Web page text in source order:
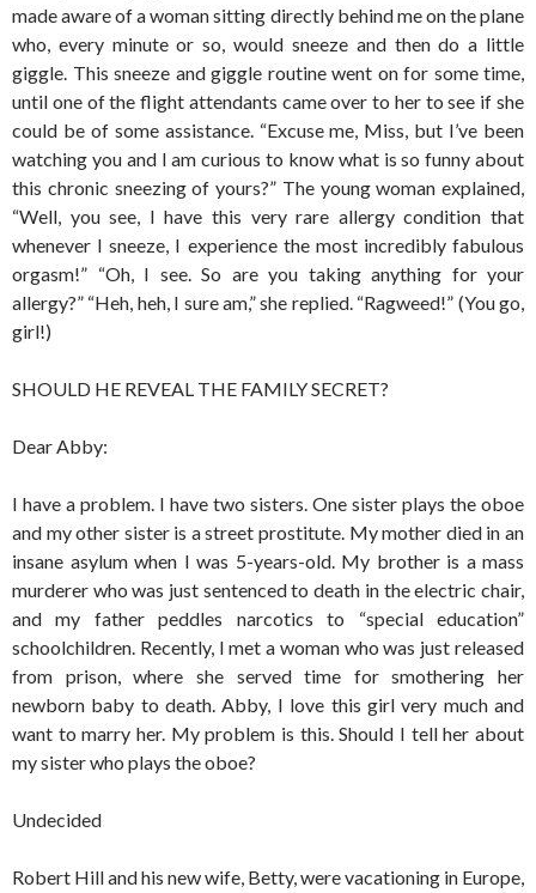
made aware of a woman sitting directly behind me on the plane
who, every minute or so, would sneeze and then do a little
giggle. This sneeze and giggle routine went on for some time,
until one of the flight attendants came over to her to see if she
could be of some assistance. “Excuse me, Miss, but I’ve been
watching you and I am curious to know what is so funny about
this chronic sneezing of yours?” The young woman explained,
“Well, you see, I have this very rare allergy condition that
whenever I sneeze, I experience the most incredibly fabulous
orgasm!” “Oh, I see. So are you taking anything for your
allergy?” “Heh, heh, I sure am,” she replied. “Ragweed!” (You go,
girl!)
SHOULD HE REVEAL THE FAMILY SECRET?
Dear Abby:
I have a problem. I have two sisters. One sister plays the oboe
and my other sister is a street prostitute. My mother died in an
insane asylum when I was 5-years-old. My brother is a mass
murderer who was just sentenced to death in the electric chair,
and my father peddles narcotics to “special education”
schoolchildren. Recently, I met a woman who was just released
from prison, where she served time for smothering her
newborn baby to death. Abby, I love this girl very much and
want to marry her. My problem is this. Should I tell her about
my sister who plays the oboe?
Undecided
Robert Hill and his new wife, Betty, were vacationing in Europe,